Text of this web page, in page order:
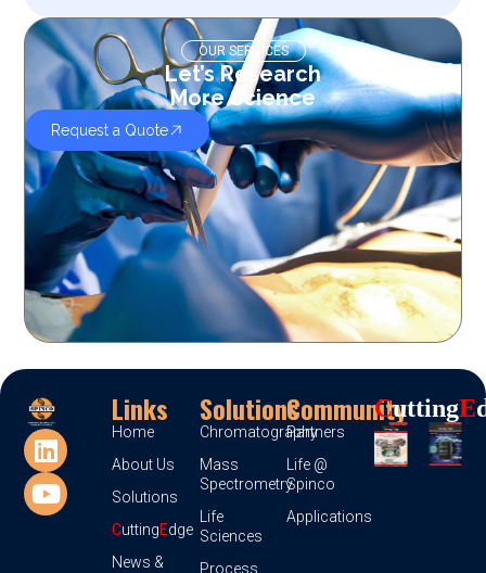
OUR SERVICES
Let’s Research
More Science
Request a Quote
Links
Home
About Us
Solutions
CuttingEdge
News &
Solutions
Chromatography
Mass
Spectrometry
Life
Sciences
Process
Community
Partners
Life @
Spinco
Applications
CUttingE